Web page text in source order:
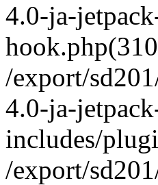
4.0-ja-
/export/
4.0-ja-
includes/
/export/